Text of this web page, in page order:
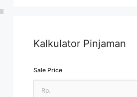
Kalkulator Pinjaman
Sale Price